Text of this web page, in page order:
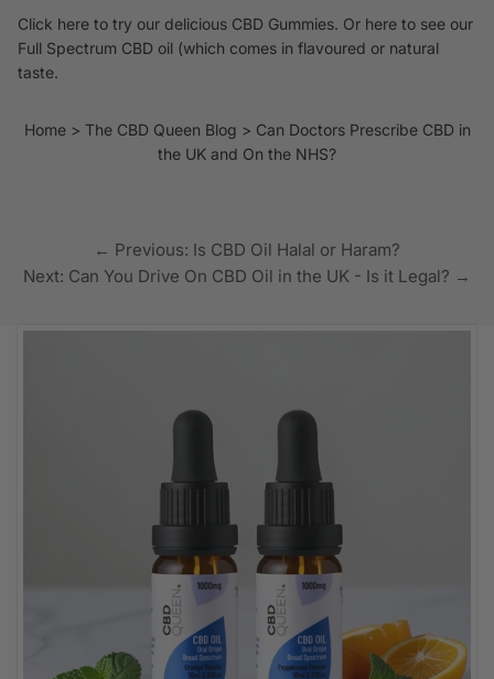
Click here to try our delicious CBD Gummies. Or here to see our
Full Spectrum CBD oil (which comes in flavoured or natural
taste.
Home The CBD Queen Blog
Can Doctors Prescribe CBD in
the UK and On the NHS?
← Previous: Is CBD Oil Halal or Haram?
Next: Can You Drive On CBD Oil in the UK - Is it Legal? →